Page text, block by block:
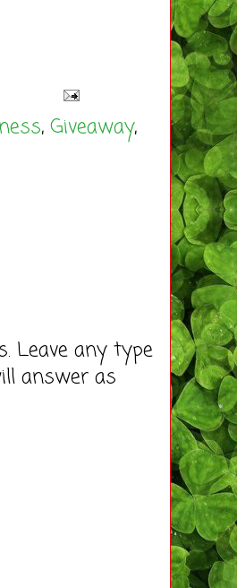
, Giveaway,
Leave any type
answer as